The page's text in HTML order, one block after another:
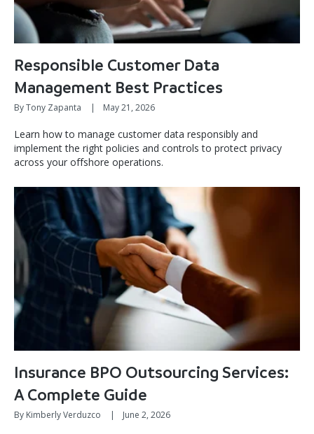
Responsible Customer Data
Management Best Practices
By Tony Zapanta | May 21, 2026
Learn how to manage customer data responsibly and
implement the right policies and controls to protect privacy
across your offshore operations.
Insurance BPO Outsourcing Services:
A Complete Guide
By Kimberly Verduzco | June 2, 2026